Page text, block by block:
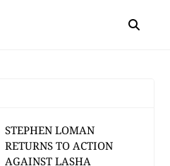
STEPHEN LOMAN
RETURNS TO ACTION
AGAINST LASHA